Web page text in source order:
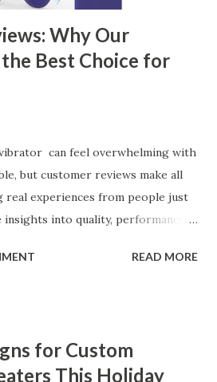
Why Our
Best Choice for
can feel overwhelming with
but customer reviews make all
real experiences from people just
into quality, performance,
see why our vibrators are
Our Vibrator Designs and
Feedback Reflects Our
READ MORE
for Custom
This Holiday